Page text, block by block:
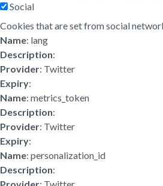
Social
Cookies that are set from social
Name: lang
Description:
Provider: Twitter
Expiry:
Name: metrics_token
Description:
Provider: Twitter
Expiry:
Name: personalization_id
Description: